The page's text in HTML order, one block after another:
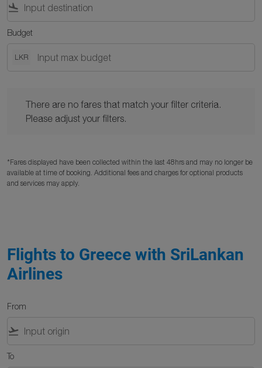
flight_land
Budget
LKR
There are no fares that match your filter criteria.
Please adjust your filters.
*Fares displayed have been collected within the last 48hrs and may no longer be
available at time of booking. Additional fees and charges for optional products
and services may apply.
Flights to Greece with SriLankan
Airlines
From
flight_takeoff
To